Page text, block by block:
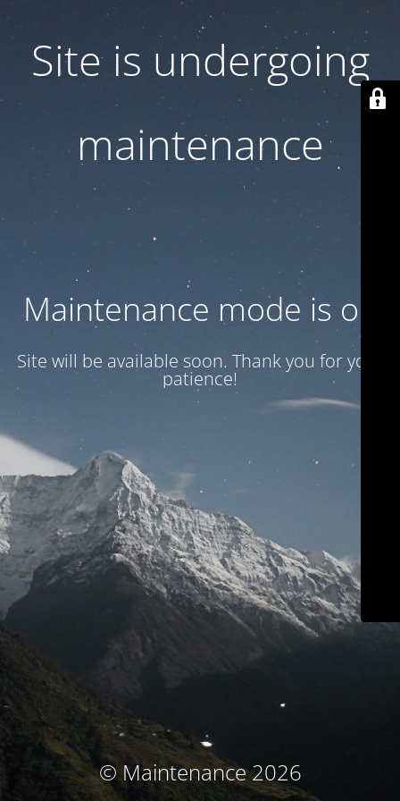
Site is undergoing
maintenance
Maintenance mode is on
Site will be available soon. Thank you for your
patience!
© Maintenance 2026